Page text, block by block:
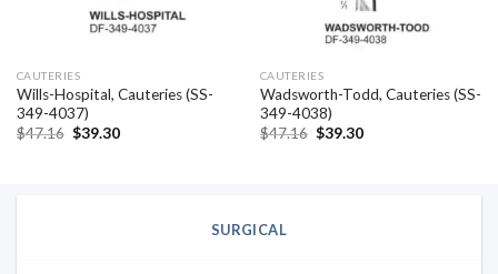
CAUTERIES
Wills-Hospital, Cauteries (SS-
349-4037)
$47.16 Original
$39.30Current
CAUTERIES
Wadsworth-Todd, Cauteries (SS-
349-4038)
$47.16 Original
$39.30Current
SURGICAL